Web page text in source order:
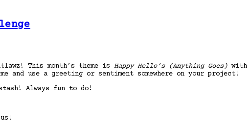
This month’s theme is Happy Hello’s (Anything Goes) with
and use a greeting or sentiment somewhere on your project!
Always fun to do!